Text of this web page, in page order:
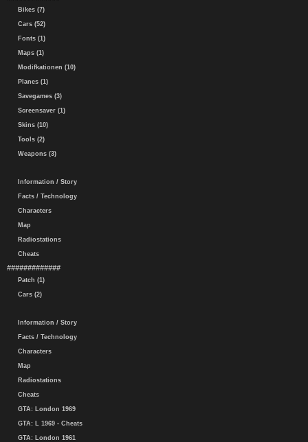
Bikes (7)
Cars (52)
Fonts (1)
Maps (1)
Modifkationen (10)
Planes (1)
Savegames (3)
Screensaver (1)
Skins (10)
Tools (2)
Weapons (3)
Information / Story
Facts / Technology
Characters
Map
Radiostations
Cheats
#############
Patch (1)
Cars (2)
Information / Story
Facts / Technology
Characters
Map
Radiostations
Cheats
GTA: London 1969
GTA: L 1969 - Cheats
GTA: London 1961